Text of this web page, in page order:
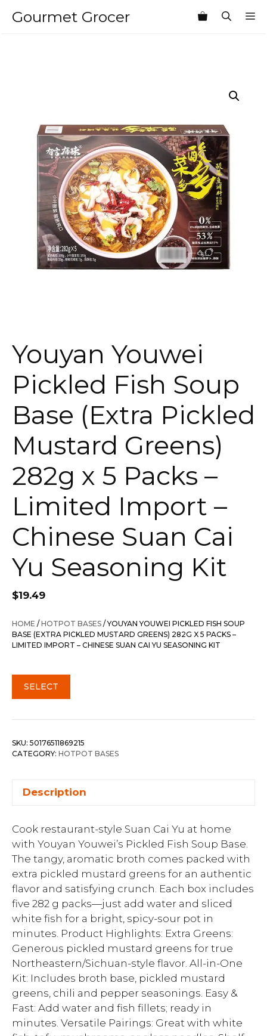
Gourmet Grocer
Youyan Youwei
Pickled Fish Soup
Base (Extra Pickled
Mustard Greens)
282g x 5 Packs –
Limited Import –
Chinese Suan Cai
Yu Seasoning Kit
$19.49
HOME /HOTPOT BASES / YOUYAN YOUWEI PICKLED FISH SOUP
BASE (EXTRA PICKLED MUSTARD GREENS) 282G X 5 PACKS –
LIMITED IMPORT – CHINESE SUAN CAI YU SEASONING KIT
SELECT
SKU: 50176511869215
CATEGORY: HOTPOT BASES
Description
Cook restaurant-style Suan Cai Yu at home
with Youyan Youwei’s Pickled Fish Soup Base.
The tangy, aromatic broth comes packed with
extra pickled mustard greens for an authentic
flavor and satisfying crunch. Each box includes
five 282 g packs—just add water and sliced
white fish for a bright, spicy-sour pot in
minutes. Product Highlights: Extra Greens:
Generous pickled mustard greens for true
Northeastern/Sichuan-style flavor. All-in-One
Kit: Includes broth base, pickled mustard
greens, chili and pepper seasonings. Easy &
Fast: Add water and fish fillets; ready in
minutes. Versatile Pairings: Great with white